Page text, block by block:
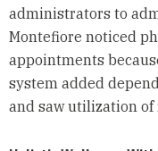
administrators to
Montefiore noticed
appointments
system added
and saw utilization